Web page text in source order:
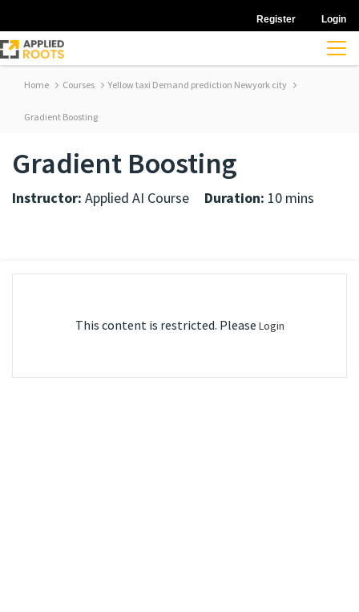
Register Login
Home Courses Yellow taxi Demand prediction Newyork city
Gradient Boosting
Gradient Boosting
Instructor: Applied AI Course Duration: 10 mins
This content is restricted. Please Login